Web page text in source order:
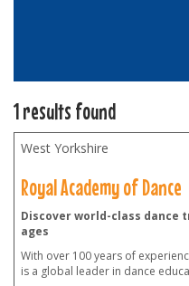
1 results found
West Yorkshire
Royal Academy of Dance
Discover world-class dance
ages
With over 100 years of
is a global leader in dance